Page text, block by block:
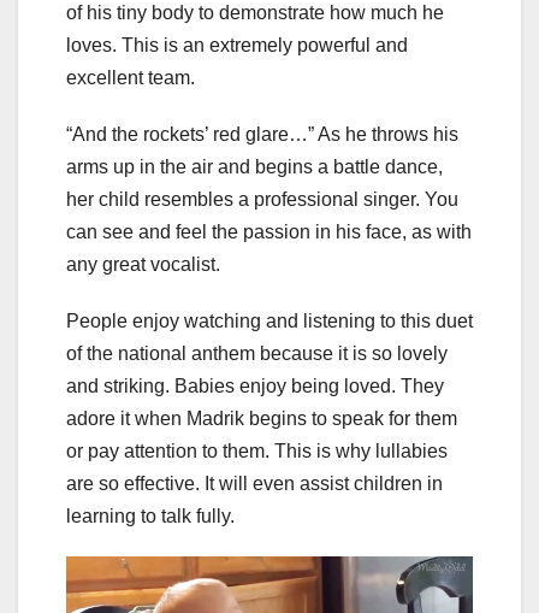
of his tiny body to demonstrate how much he
loves. This is an extremely powerful and
excellent team.
“And the rockets’ red glare…” As he throws his
arms up in the air and begins a battle dance,
her child resembles a professional singer. You
can see and feel the passion in his face, as with
any great vocalist.
People enjoy watching and listening to this duet
of the national anthem because it is so lovely
and striking. Babies enjoy being loved. They
adore it when Madrik begins to speak for them
or pay attention to them. This is why lullabies
are so effective. It will even assist children in
learning to talk fully.